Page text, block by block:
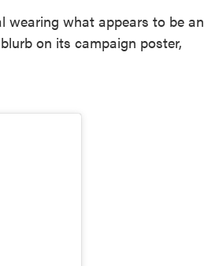
wearing what appears to be an
on its campaign poster,